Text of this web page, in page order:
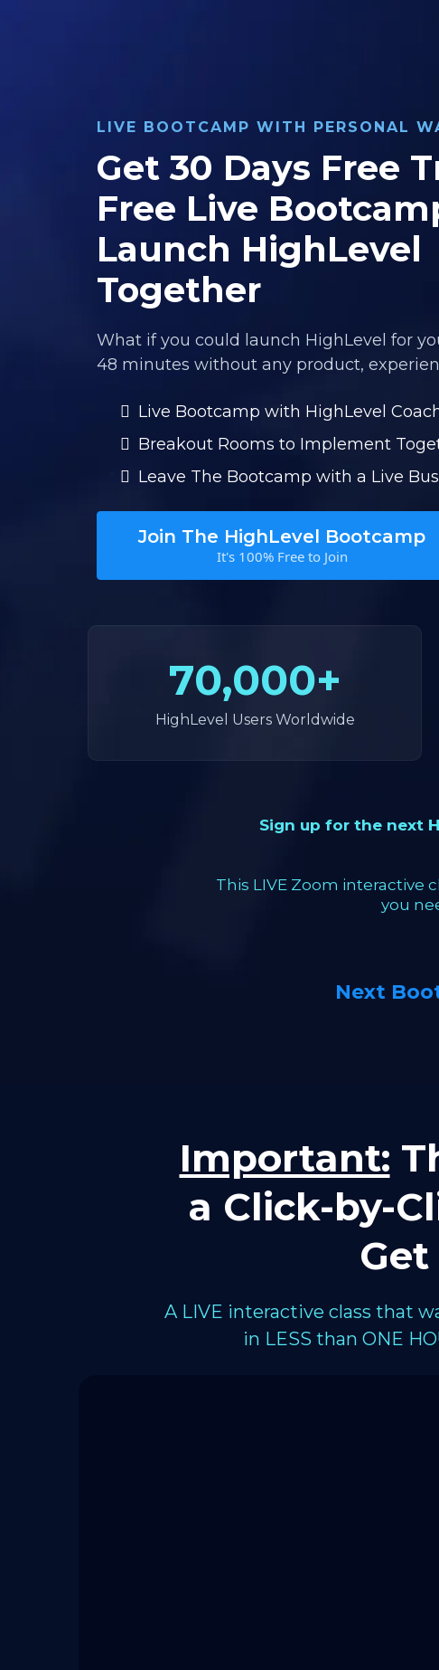
LIVE BOOTCAMP WITH PERSONAL
Get 30 Days Free
Free Live
Launch HighLevel
Together
What if you could launch HighLevel for
48 minutes without any product,
Live Bootcamp with HighLevel
Breakout Rooms to Implement
Leave The Bootcamp with a Live
Join The HighLevel Bootcamp
It's 100% Free to Join
70,000+
HighLevel Users Worldwide
Sign up for the next
This LIVE Zoom interactive
you
Next
Important:
a Click-by-
A LIVE interactive class that
in LESS than ONE